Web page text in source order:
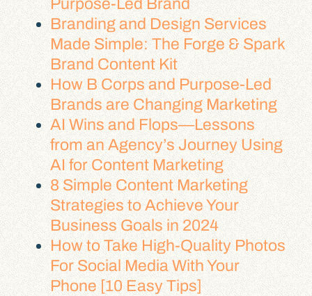
Purpose-Led Brand
Branding and Design Services
Made Simple: The Forge & Spark
Brand Content Kit
How B Corps and Purpose-Led
Brands are Changing Marketing
AI Wins and Flops—Lessons
from an Agency’s Journey Using
AI for Content Marketing
8 Simple Content Marketing
Strategies to Achieve Your
Business Goals in 2024
How to Take High-Quality Photos
For Social Media With Your
Phone [10 Easy Tips]